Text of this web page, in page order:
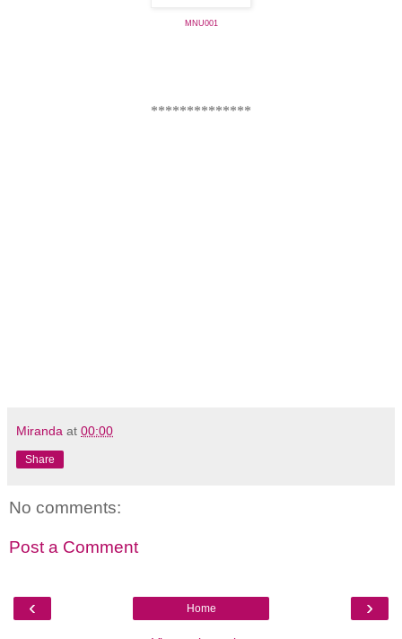
MNU001
**************
Miranda at 00:00
Share
No comments:
Post a Comment
‹ ›
Home